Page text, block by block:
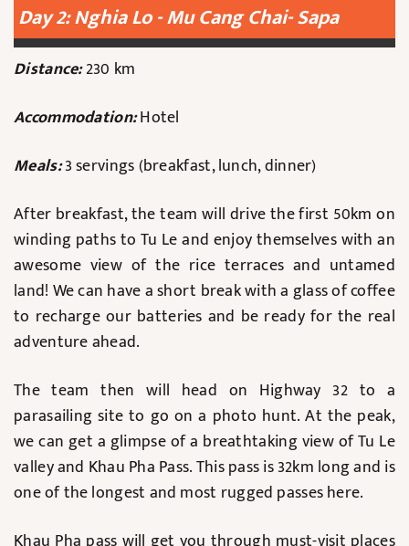
Day 2: Nghia Lo - Mu Cang Chai- Sapa
Distance:230 km
Accommodation:Hotel
Meals:3 servings (breakfast, lunch, dinner)
After breakfast, the team will drive the first 50km on
winding paths to Tu Le and enjoy themselves with an
awesome view of the rice terraces and untamed
land! We can have a short break with a glass of coffee
to recharge our batteries and be ready for the real
adventure ahead.
The team then will head on Highway 32 to a
parasailing site to go on a photo hunt. At the peak,
we can get a glimpse of a breathtaking view of Tu Le
valley and Khau Pha Pass. This pass is 32km long and is
one of the longest and most rugged passes here.